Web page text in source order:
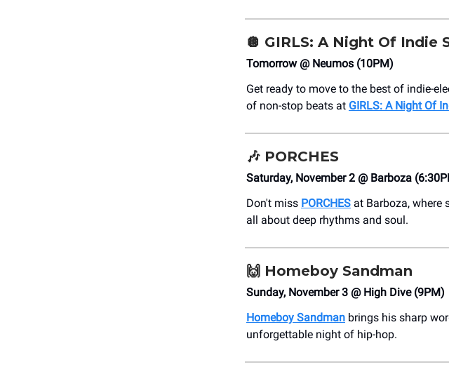
🪩 GIRLS: A Night Of Indie
Tomorrow @ Neumos (10PM)
Get ready to move to the best of indie-
of non-stop beats at GIRLS: A Night Of
🎶 PORCHES
Saturday, November 2 @ Barboza
Don't miss PORCHES at Barboza, where
all about deep rhythms and soul.
🙌 Homeboy Sandman
Sunday, November 3 @ High Dive (9PM)
Homeboy Sandman brings his sharp
unforgettable night of hip-hop.